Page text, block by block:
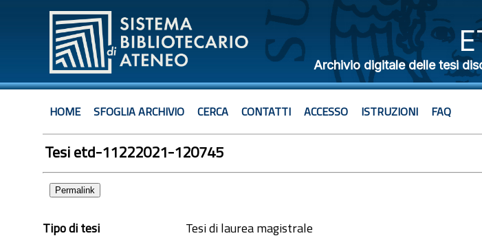
Archivio digitale delle tesi
HOME SFOGLIA ARCHIVIO CERCA CONTATTI ACCESSO ISTRUZIONI FAQ
Tesi etd-11222021-120745
Permalink
Tipo di tesi
Tesi di laurea magistrale